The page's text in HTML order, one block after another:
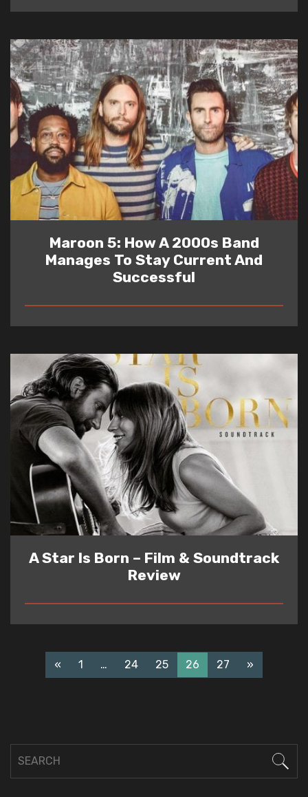
Maroon 5: How A 2000s Band
Manages To Stay Current And
Successful
READ
A Star Is Born – Film & Soundtrack
Review
READ
« 1 … 24 25 26 27 »